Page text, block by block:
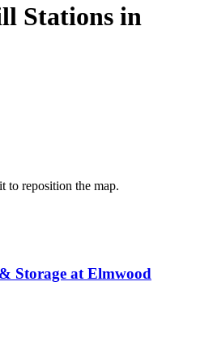
Stations in
to reposition the map.
Storage at Elmwood